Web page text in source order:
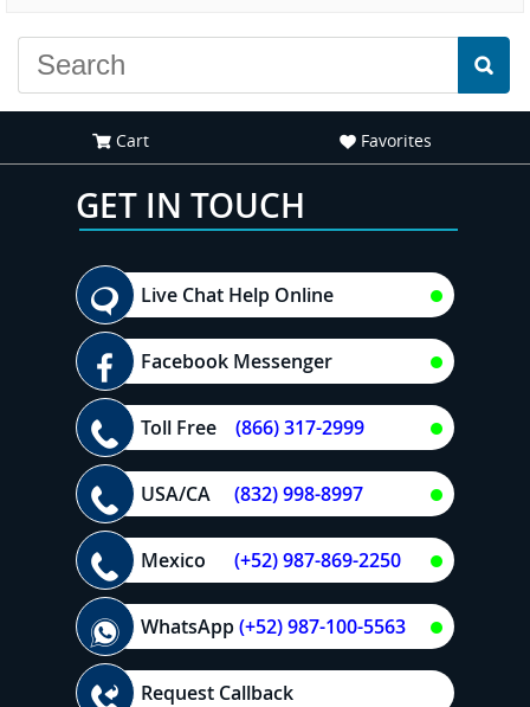
Cart Favorites
GET IN TOUCH
Live Chat Help Online
Facebook Messenger
Toll Free (866) 317-2999
USA/CA (832) 998-8997
Mexico (+52) 987-869-2250
WhatsApp(+52) 987-100-5563
Request Callback